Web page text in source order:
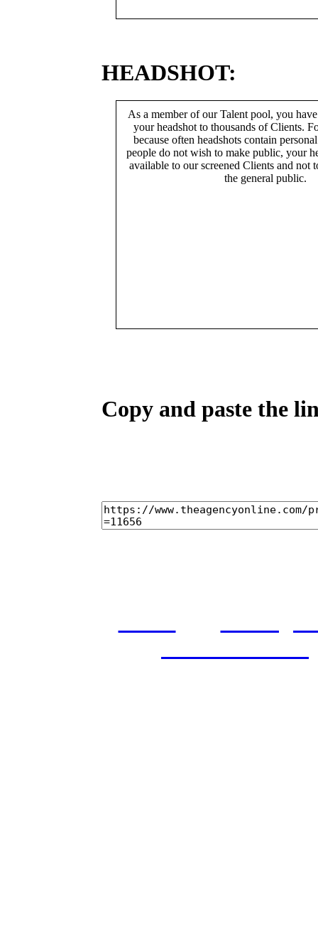
HEADSHOT:
As a member of our Talent pool, you
your headshot to thousands of Clients.
because often headshots contain
people do not wish to make public, your
available to our screened Clients and not
the general public.
Copy and paste the